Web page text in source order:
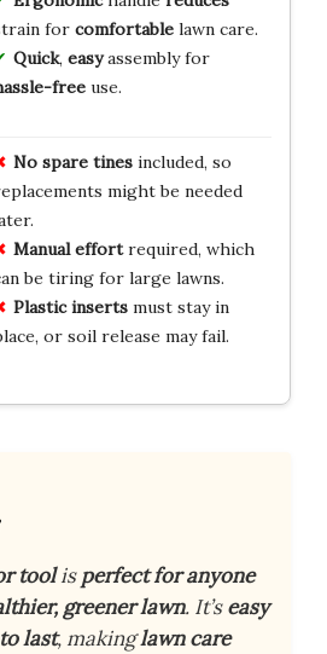
for comfortablelawn care.
Quick, easyassembly for
freeuse.
No spare tinesincluded, so
might be needed
Manual effortrequired, which
be tiring for large lawns.
Plastic insertsmust stay in
or soil release may fail.
toolisperfect for anyone
greener lawn. It’seasy
last, makinglawn care